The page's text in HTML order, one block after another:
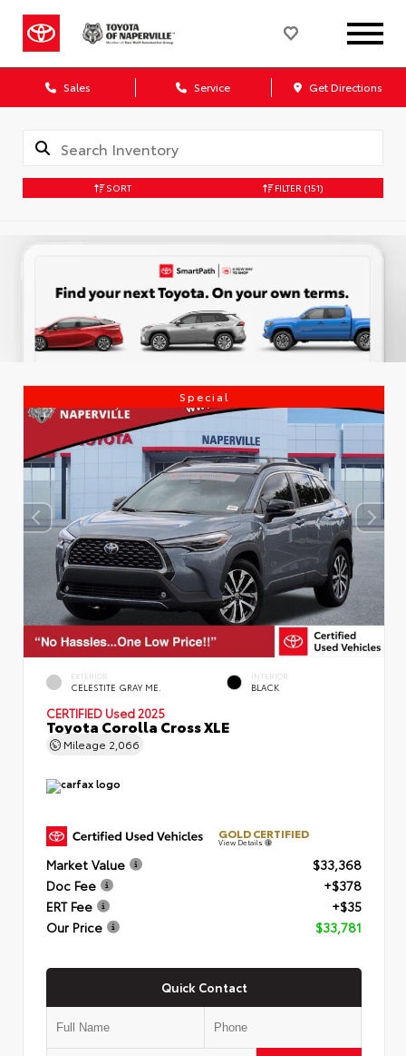
Sales Service Get Directions
SORT FILTER (151)
Special
EXTERIOR
CELESTITE GRAY ME.
INTERIOR
BLACK
CERTIFIED Used 2025
Toyota Corolla Cross XLE
Mileage 2,066
GOLD CERTIFIED
View Details
Market Value
$33,368
Doc Fee
+$378
ERT Fee
+$35
Our Price
$33,781
Quick Contact